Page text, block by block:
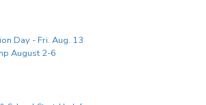
Day - Fri. Aug. 13
August 2-6